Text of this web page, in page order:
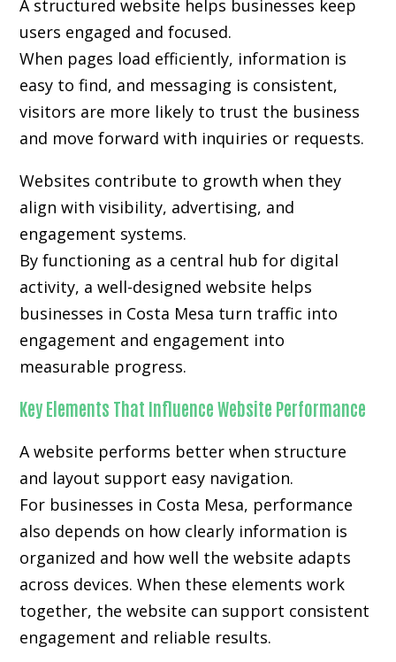
A structured website helps businesses keep
users engaged and focused.
When pages load efficiently, information is
easy to find, and messaging is consistent,
visitors are more likely to trust the business
and move forward with inquiries or requests.
Websites contribute to growth when they
align with visibility, advertising, and
engagement systems.
By functioning as a central hub for digital
activity, a well-designed website helps
businesses in Costa Mesa turn traffic into
engagement and engagement into
measurable progress.
Key Elements That Influence Website Performance
A website performs better when structure
and layout support easy navigation.
For businesses in Costa Mesa, performance
also depends on how clearly information is
organized and how well the website adapts
across devices. When these elements work
together, the website can support consistent
engagement and reliable results.